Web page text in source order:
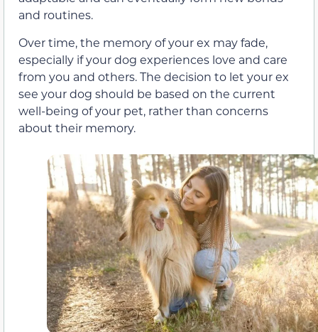
and routines.
Over time, the memory of your ex may fade,
especially if your dog experiences love and care
from you and others. The decision to let your ex
see your dog should be based on the current
well-being of your pet, rather than concerns
about their memory.